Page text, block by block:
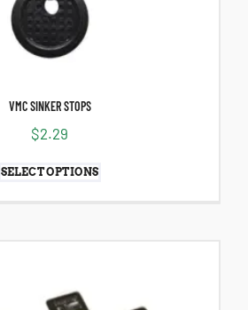
VMC SINKER STOPS
$2.29
SELECT OPTIONS